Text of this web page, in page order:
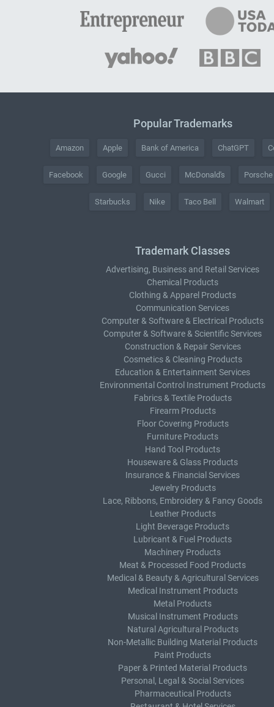
Popular Trademarks
Amazon Apple Bank of America ChatGPT
Facebook Google Gucci McDonald's Porsche
Starbucks Nike Taco Bell Walmart
Trademark Classes
Advertising, Business and Retail Services
Chemical Products
Clothing & Apparel Products
Communication Services
Computer & Software & Electrical Products
Computer & Software & Scientific Services
Construction & Repair Services
Cosmetics & Cleaning Products
Education & Entertainment Services
Environmental Control Instrument Products
Fabrics & Textile Products
Firearm Products
Floor Covering Products
Furniture Products
Hand Tool Products
Houseware & Glass Products
Insurance & Financial Services
Jewelry Products
Lace, Ribbons, Embroidery & Fancy Goods
Leather Products
Light Beverage Products
Lubricant & Fuel Products
Machinery Products
Meat & Processed Food Products
Medical & Beauty & Agricultural Services
Medical Instrument Products
Metal Products
Musical Instrument Products
Natural Agricultural Products
Non-Metallic Building Material Products
Paint Products
Paper & Printed Material Products
Personal, Legal & Social Services
Pharmaceutical Products